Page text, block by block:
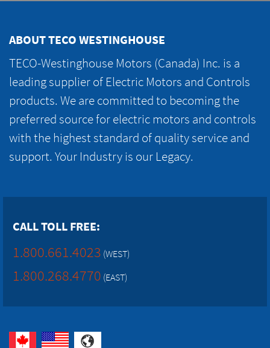
ABOUT TECO WESTINGHOUSE
TECO-Westinghouse Motors (Canada) Inc. is a
leading supplier of Electric Motors and Controls
products. We are committed to becoming the
preferred source for electric motors and controls
with the highest standard of quality service and
support. Your Industry is our Legacy.
CALL TOLL FREE:
1.800.661.4023 (WEST)
1.800.268.4770 (EAST)